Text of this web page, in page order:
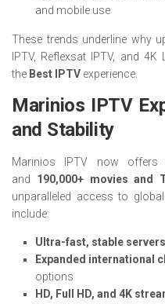
and mobile use
These trends underline why
IPTV, Reflexsat IPTV, and
the Best IPTV experience.
Marinios IPTV
and Stability
Marinios IPTV now offers
and 190,000+ movies and
unparalleled access to
include:
Ultra-fast, stable servers
Expanded international
options
HD, Full HD, and 4K